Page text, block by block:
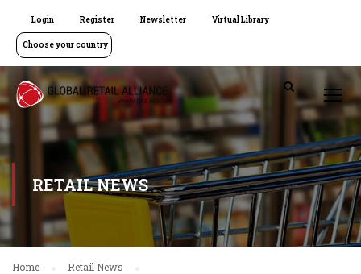
Login Register Newsletter Virtual Library
Choose your country
RETAIL NEWS
Home
Retail News